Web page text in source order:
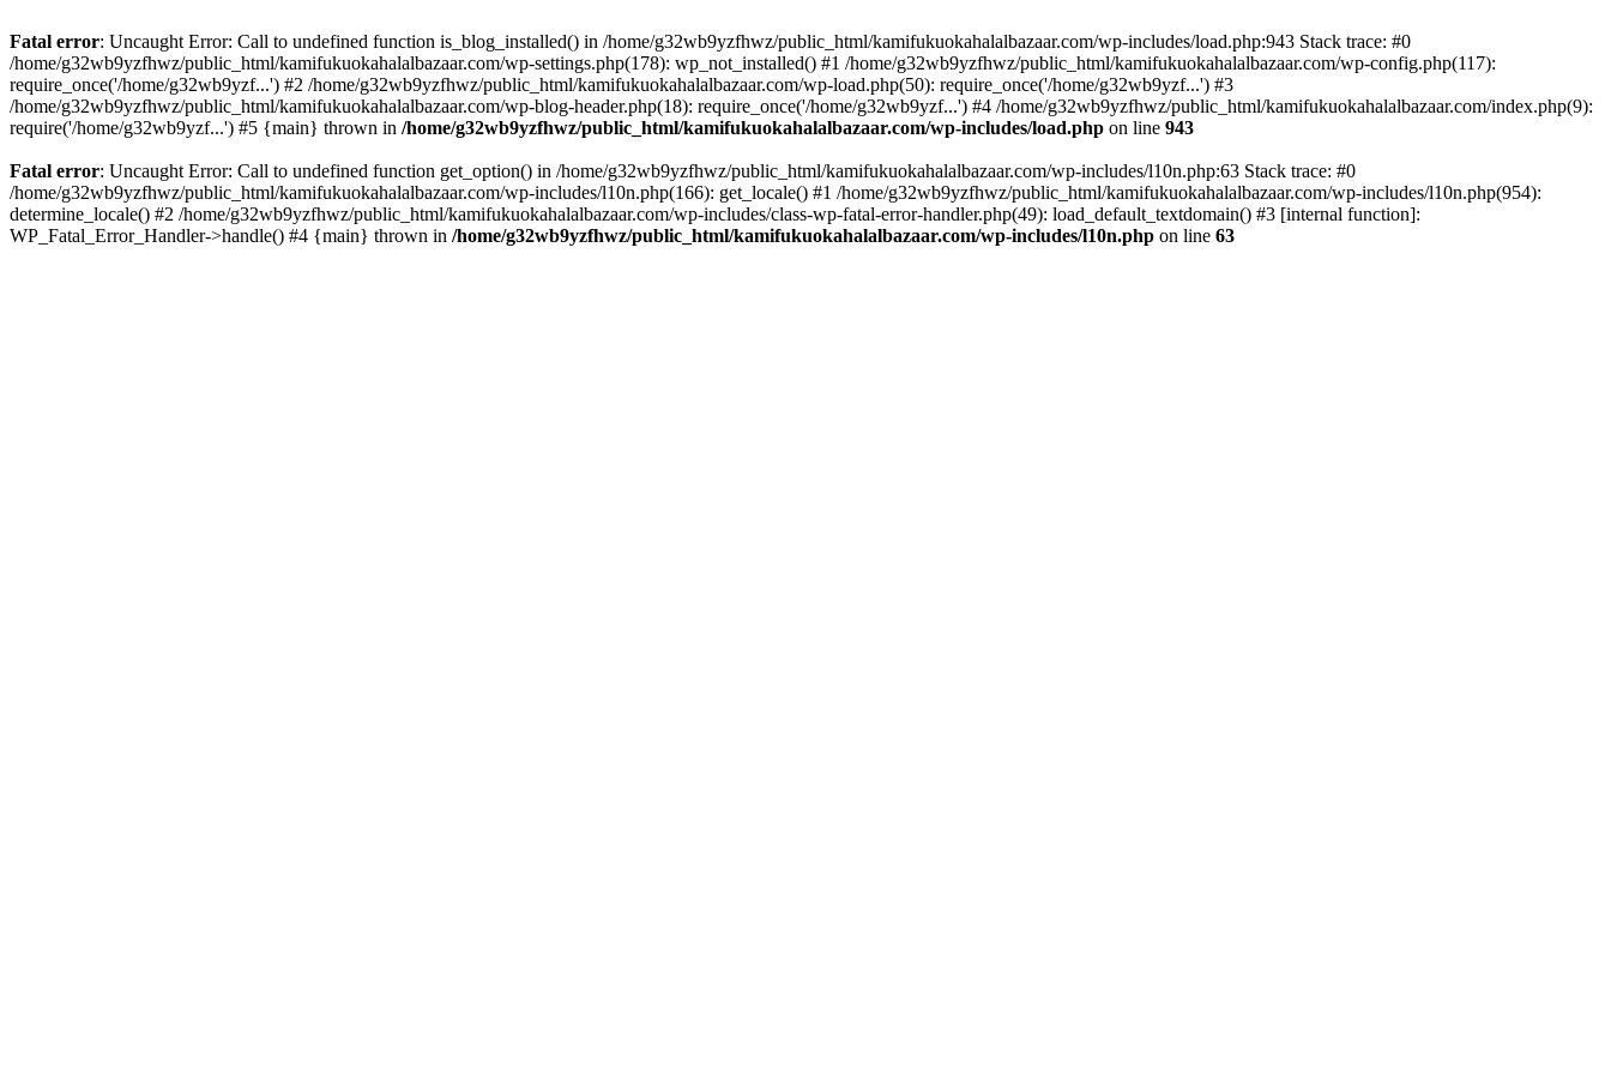
Fatal error: Uncaught Error: Call to undefined function is_blog_installed() in /home/g32wb9yzfhwz/public_html/kamifukuokahalalbazaar.com/wp-includes/load.php:943 Stack trace: #0
/home/g32wb9yzfhwz/public_html/kamifukuokahalalbazaar.com/wp-settings.php(178): wp_not_installed() #1 /home/g32wb9yzfhwz/public_html/kamifukuokahalalbazaar.com/wp-config.php(117):
require_once('/home/g32wb9yzf...') #2 /home/g32wb9yzfhwz/public_html/kamifukuokahalalbazaar.com/wp-load.php(50): require_once('/home/g32wb9yzf...') #3
/home/g32wb9yzfhwz/public_html/kamifukuokahalalbazaar.com/wp-blog-header.php(18): require_once('/home/g32wb9yzf...') #4 /home/g32wb9yzfhwz/public_html/kamifukuokahalalbazaar.com/index.php(9):
require('/home/g32wb9yzf...') #5 {main} thrown in /home/g32wb9yzfhwz/public_html/kamifukuokahalalbazaar.com/wp-includes/load.php on line 943
Fatal error: Uncaught Error: Call to undefined function get_option() in /home/g32wb9yzfhwz/public_html/kamifukuokahalalbazaar.com/wp-includes/l10n.php:63 Stack trace: #0
/home/g32wb9yzfhwz/public_html/kamifukuokahalalbazaar.com/wp-includes/l10n.php(166): get_locale() #1 /home/g32wb9yzfhwz/public_html/kamifukuokahalalbazaar.com/wp-includes/l10n.php(954):
determine_locale() #2 /home/g32wb9yzfhwz/public_html/kamifukuokahalalbazaar.com/wp-includes/class-wp-fatal-error-handler.php(49): load_default_textdomain() #3 [internal function]:
WP_Fatal_Error_Handler->handle() #4 {main} thrown in /home/g32wb9yzfhwz/public_html/kamifukuokahalalbazaar.com/wp-includes/l10n.php on line 63